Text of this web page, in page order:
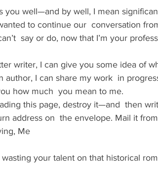
you well—and by well, I mean
to continue our  conversation
say or do, now that I’m your
writer, I can give you some idea of
author, I can share my work  in
how much  you mean to me.
this page, destroy it—and  then
address on  the envelope. Mail it
Me
wasting your talent on that historical